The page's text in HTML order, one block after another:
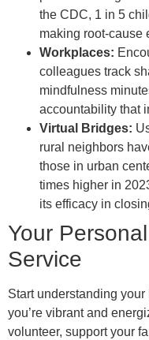
the CDC, 1 in 5
making root-cause
Workplaces:
colleagues track
mindfulness
accountability that
Virtual Bridges:
rural neighbors
those in urban
times higher in
its efficacy in
Your
Service
Start understanding
you’re vibrant and
volunteer, support your